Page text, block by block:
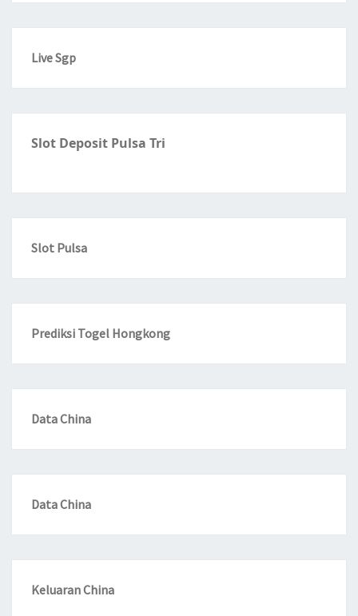
Live Sgp
Slot Deposit Pulsa Tri
Slot Pulsa
Prediksi Togel Hongkong
Data China
Data China
Keluaran China